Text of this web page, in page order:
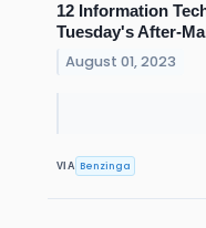
12 Information
Tuesday's After-
August 01, 2023
VIA Benzinga